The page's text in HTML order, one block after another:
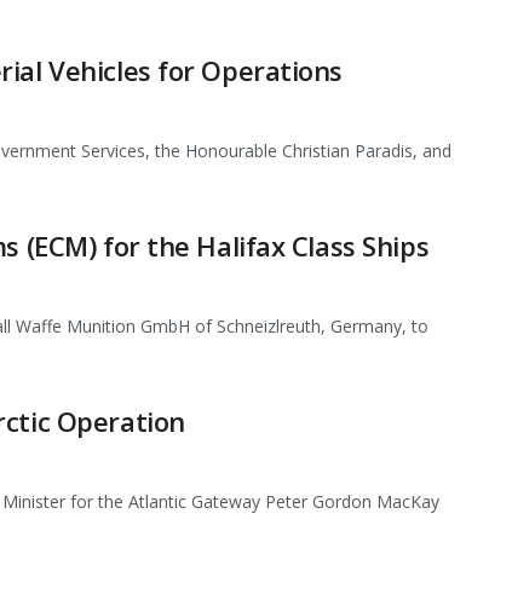
Vehicles for Operations
Services, the Honourable Christian Paradis, and
(ECM) for the Halifax Class Ships
Waffe Munition GmbH of Schneizlreuth, Germany, to
Operation
for the Atlantic Gateway Peter Gordon MacKay